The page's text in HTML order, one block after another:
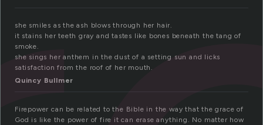
she smiles as the ash blows through her hair.
it stains her teeth gray and tastes like bones beneath the tang of
smoke.
she sings her anthem in the dust of a setting sun and licks
satisfaction from the roof of her mouth.
Quincy Bullmer
Firepower can be related to the Bible in the way that the grace of
God is like the power of fire it can erase anything. No matter how